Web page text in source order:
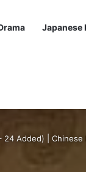
Japanese
24 Added) | Chinese